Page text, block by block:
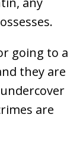
going to a
they are
are